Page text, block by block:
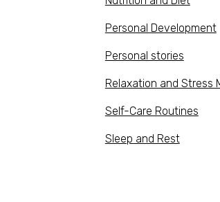
Personal Development
Personal stories
Relaxation and Stress
Self-Care Routines
Sleep and Rest